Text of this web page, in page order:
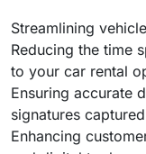
Streamlining
Reducing the time
to your car rental
Ensuring accurate
signatures
Enhancing